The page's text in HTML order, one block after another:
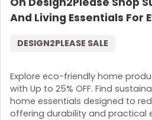
And Living Essentials For
Explore eco-friendly home
with Up to 25% OFF. Find
home essentials designed to
offering durability and practical
DESIGN2PLEASE SALE